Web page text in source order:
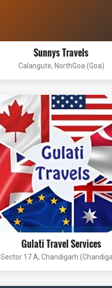
Sunnys Travels
Calangute, NorthGoa (Goa)
Gulati Travel Services
Sector 17 A, Chandigarh